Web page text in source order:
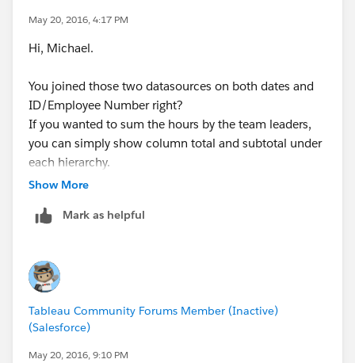
SUM IF Responses = "Strongly Agree" "Somewhat
May 20, 2016, 4:17 PM
Hi, Michael.
You joined those two datasources on both dates and
ID/Employee Number right?
If you wanted to sum the hours by the team leaders,
you can simply show column total and subtotal under
each hierarchy.
Show More
Mark as helpful
Tableau Community Forums Member (Inactive)
(Salesforce)
May 20, 2016, 9:10 PM